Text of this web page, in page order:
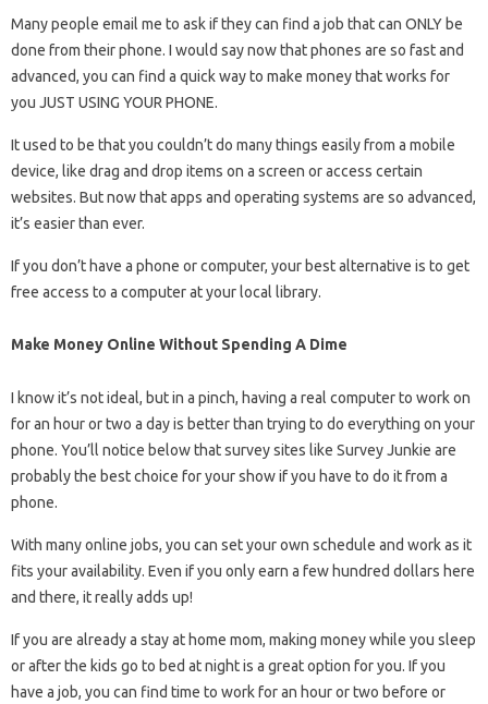
Many people email me to ask if they can find a job that can ONLY be
done from their phone. I would say now that phones are so fast and
advanced, you can find a quick way to make money that works for
you JUST USING YOUR PHONE.
It used to be that you couldn’t do many things easily from a mobile
device, like drag and drop items on a screen or access certain
websites. But now that apps and operating systems are so advanced,
it’s easier than ever.
If you don’t have a phone or computer, your best alternative is to get
free access to a computer at your local library.
Make Money Online Without Spending A Dime
I know it’s not ideal, but in a pinch, having a real computer to work on
for an hour or two a day is better than trying to do everything on your
phone. You’ll notice below that survey sites like Survey Junkie are
probably the best choice for your show if you have to do it from a
phone.
With many online jobs, you can set your own schedule and work as it
fits your availability. Even if you only earn a few hundred dollars here
and there, it really adds up!
If you are already a stay at home mom, making money while you sleep
or after the kids go to bed at night is a great option for you. If you
have a job, you can find time to work for an hour or two before or